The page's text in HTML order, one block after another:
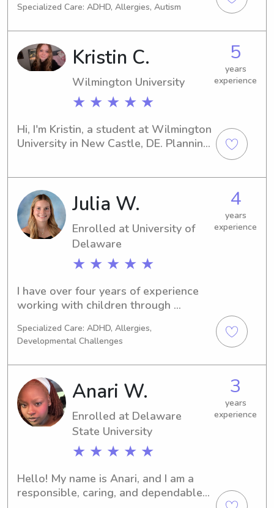
between shy and outgoing. I like to be
incorporating any educational
activities you’d like! I am CPR/First Aid
certified as well. In the past I have
gone in vacations with family’s across
the country!
Specialized Care: ADHD, Allergies, Autism
Kristin C.
Wilmington University
★ ★ ★ ★ ★
5
years
experience
Hi, I'm Kristin, a student at Wilmington
University in New Castle, DE. Planning
know you and your family, so feel free
to get in touch.Julia W.
Enrolled at University of
Delaware
★ ★ ★ ★ ★
4
years
experience
I have over four years of experience
working with children through
extensive babysitting experience. I
have cared for children ranging in age
from 2 to 10 years old.
Specialized Care: ADHD, Allergies,
Developmental Challenges
Anari W.
Enrolled at Delaware
State University
★ ★ ★ ★ ★
3
years
experience
Hello! My name is Anari, and I am a
responsible, caring, and dependable